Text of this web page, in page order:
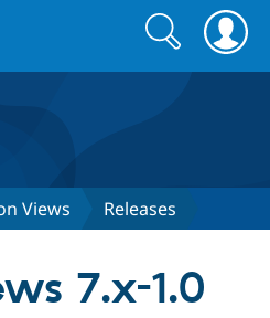
Search
form
Search
Views Releases
7.x-1.0